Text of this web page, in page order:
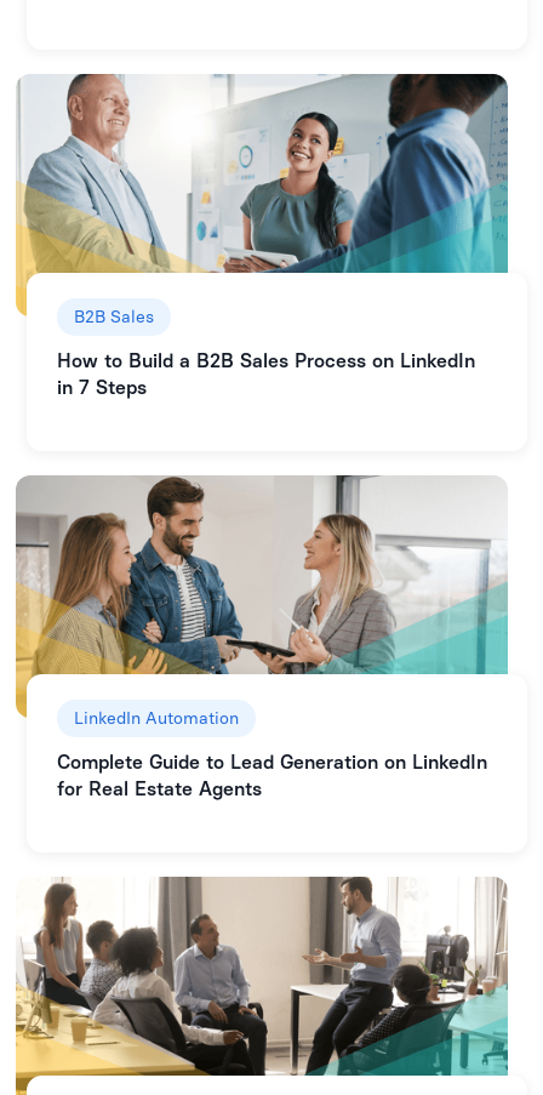
B2B Sales
How to Build a B2B Sales Process on LinkedIn
in 7 Steps
LinkedIn Automation
Complete Guide to Lead Generation on LinkedIn
for Real Estate Agents